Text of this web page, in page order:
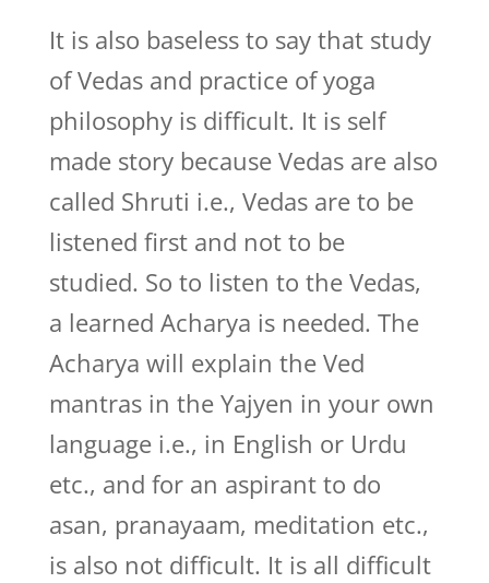
It is also baseless to say that study
of Vedas and practice of yoga
philosophy is difficult. It is self
made story because Vedas are also
called Shruti i.e., Vedas are to be
listened first and not to be
studied. So to listen to the Vedas,
a learned Acharya is needed. The
Acharya will explain the Ved
mantras in the Yajyen in your own
language i.e., in English or Urdu
etc., and for an aspirant to do
asan, pranayaam, meditation etc.,
is also not difficult. It is all difficult